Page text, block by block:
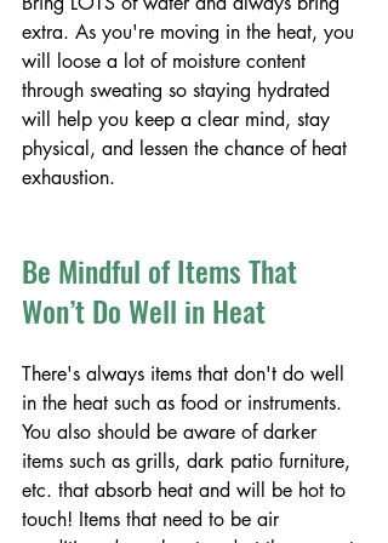
extra. As you're moving in the heat, you
will loose a lot of moisture content
through sweating so staying hydrated
will help you keep a clear mind, stay
physical, and lessen the chance of heat
exhaustion.
Be Mindful of Items That
Won’t Do Well in Heat
There's always items that don't do well
in the heat such as food or instruments.
You also should be aware of darker
items such as grills, dark patio furniture,
etc. that absorb heat and will be hot to
touch! Items that need to be air